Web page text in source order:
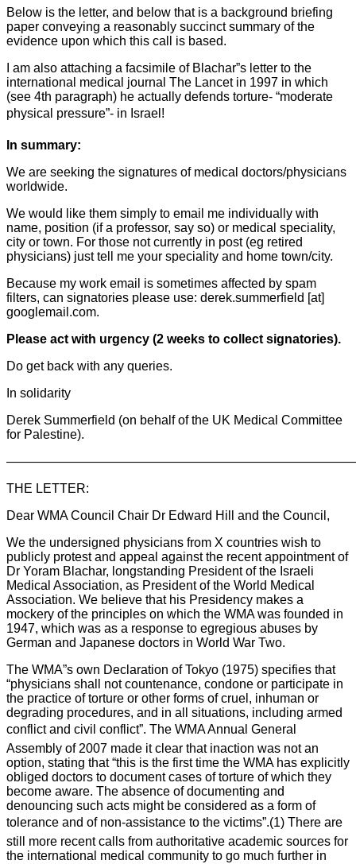
Below is the letter, and below that is a background briefing
paper conveying a reasonably succinct summary of the
evidence upon which this call is based.
I am also attaching a facsimile of Blachar”s letter to the
international medical journal The Lancet in 1997 in which
(see 4th paragraph) he actually defends torture- “moderate
physical pressure”- in Israel!
In summary:
We are seeking the signatures of medical doctors/physicians
worldwide.
We would like them simply to email me individually with
name, position (if a professor, say so) or medical speciality,
city or town. For those not currently in post (eg retired
physicians) just tell me your speciality and home town/city.
Because my work email is sometimes affected by spam
filters, can signatories please use: derek.summerfield [at]
googlemail.com.
Please act with urgency (2 weeks to collect signatories).
Do get back with any queries.
In solidarity
Derek Summerfield (on behalf of the UK Medical Committee
for Palestine).
THE LETTER:
Dear WMA Council Chair Dr Edward Hill and the Council,
We the undersigned physicians from X countries wish to
publicly protest and appeal against the recent appointment of
Dr Yoram Blachar, longstanding President of the Israeli
Medical Association, as President of the World Medical
Association. We believe that his Presidency makes a
mockery of the principles on which the WMA was founded in
1947, which was as a response to egregious abuses by
German and Japanese doctors in World War Two.
The WMA”s own Declaration of Tokyo (1975) specifies that
“physicians shall not countenance, condone or participate in
the practice of torture or other forms of cruel, inhuman or
degrading procedures, and in all situations, including armed
conflict and civil conflict”. The WMA Annual General
Assembly of 2007 made it clear that inaction was not an
option, stating that “this is the first time the WMA has explicitly
obliged doctors to document cases of torture of which they
become aware. The absence of documenting and
denouncing such acts might be considered as a form of
tolerance and of non-assistance to the victims”.(1) There are
still more recent calls from authoritative academic sources for
the international medical community to go much further in